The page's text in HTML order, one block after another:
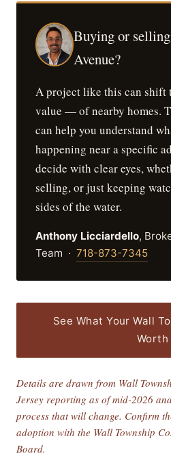
Buying or
Avenue?
A project like this can shift
value — of nearby homes.
can help you understand
happening near a specific
decide with clear eyes,
selling, or just keeping
sides of the water.
Anthony Licciardello,
Team · 718-873-7345
See What Your Wall
Worth
Details are drawn from Wall
Jersey reporting as of mid-2026
process that will change. Confirm
adoption with the Wall Township
Board.